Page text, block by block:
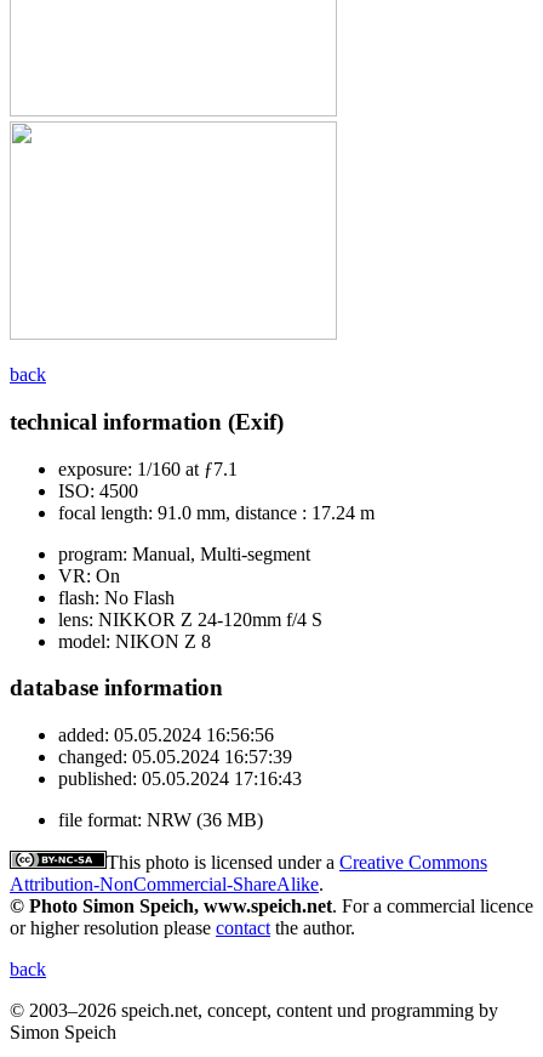
back
technical information (Exif)
exposure: 1/160 at ƒ7.1
ISO: 4500
focal length: 91.0 mm, distance : 17.24 m
program: Manual, Multi-segment
VR: On
flash: No Flash
lens: NIKKOR Z 24-120mm f/4 S
model: NIKON Z 8
database information
added: 05.05.2024 16:56:56
changed: 05.05.2024 16:57:39
published: 05.05.2024 17:16:43
file format: NRW (36 MB)
This photo is licensed under a Creative Commons
Attribution-NonCommercial-ShareAlike.
© Photo Simon Speich, www.speich.net. For a commercial licence
or higher resolution please contact the author.
back
© 2003–2026 speich.net, concept, content und programming by
Simon Speich